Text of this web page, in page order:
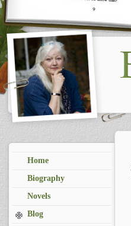
Home
Biography
Novels
Blog